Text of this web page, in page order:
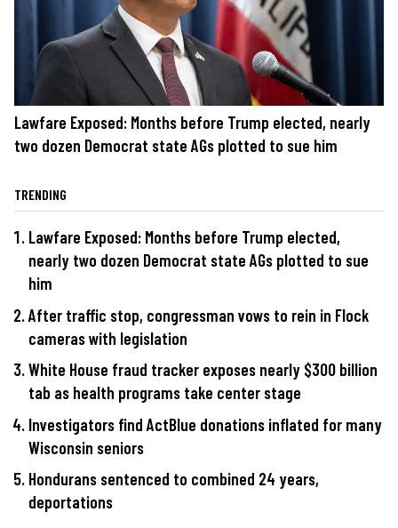
Lawfare Exposed: Months before Trump elected, nearly
two dozen Democrat state AGs plotted to sue him
TRENDING
Lawfare Exposed: Months before Trump elected,
nearly two dozen Democrat state AGs plotted to sue
him
After traffic stop, congressman vows to rein in Flock
cameras with legislation
White House fraud tracker exposes nearly $300 billion
tab as health programs take center stage
Investigators find ActBlue donations inflated for many
Wisconsin seniors
Hondurans sentenced to combined 24 years,
deportations